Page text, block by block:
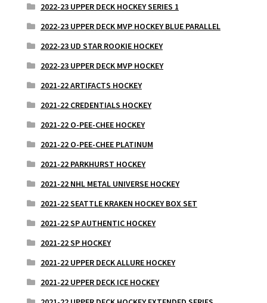
2022-23 UPPER DECK HOCKEY SERIES 1
2022-23 UPPER DECK MVP HOCKEY BLUE PARALLEL
2022-23 UD STAR ROOKIE HOCKEY
2022-23 UPPER DECK MVP HOCKEY
2021-22 ARTIFACTS HOCKEY
2021-22 CREDENTIALS HOCKEY
2021-22 O-PEE-CHEE HOCKEY
2021-22 O-PEE-CHEE PLATINUM
2021-22 PARKHURST HOCKEY
2021-22 NHL METAL UNIVERSE HOCKEY
2021-22 SEATTLE KRAKEN HOCKEY BOX SET
2021-22 SP AUTHENTIC HOCKEY
2021-22 SP HOCKEY
2021-22 UPPER DECK ALLURE HOCKEY
2021-22 UPPER DECK ICE HOCKEY